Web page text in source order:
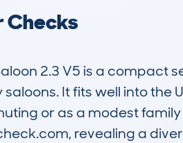
Checks
2.3 V5 is a compact
It fits well into the
or as a modest
revealing a